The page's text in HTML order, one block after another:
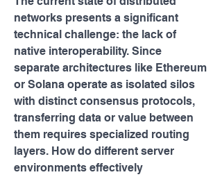
networks presents a significant
technical challenge: the lack of
native interoperability. Since
separate architectures like Ethereum
or Solana operate as isolated silos
with distinct consensus protocols,
transferring data or value between
them requires specialized routing
layers. How do different server
environments effectively